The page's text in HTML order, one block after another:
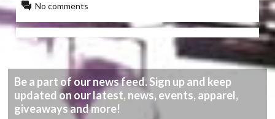
No comments
Be a part of our news feed. Sign up and keep
updated on our latest, news, events, apparel,
giveaways and more!